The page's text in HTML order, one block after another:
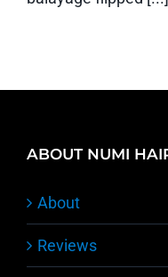
ABOUT NUMI
About
Reviews